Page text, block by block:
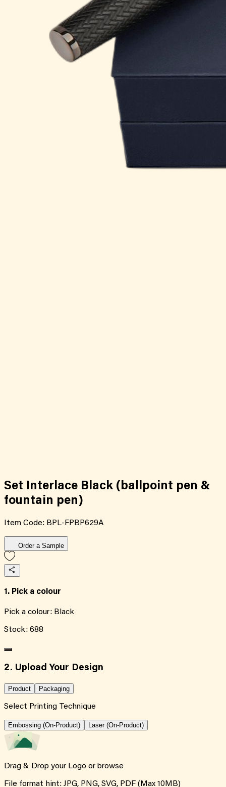
Set Interlace Black (ballpoint pen &
fountain pen)
Item Code: BPL-FPBP629A
Order a Sample
1. Pick a colour
Pick a colour: Black
Stock: 688
2. Upload Your Design
Product Packaging
Select Printing Technique
Embossing (On-Product) Laser (On-Product)
Drag & Drop your Logo or browse
File format hint: JPG, PNG, SVG, PDF (Max 10MB)